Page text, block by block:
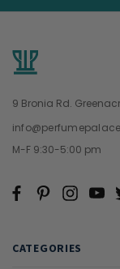
9 Bronia Rd.
M-F 9:30-5:00 pm
CATEGORIES